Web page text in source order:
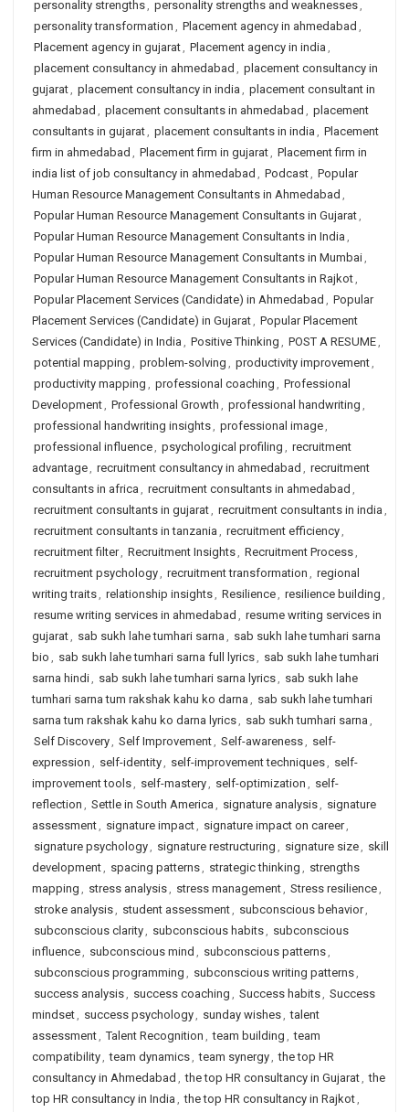
personality strengths, personality strengths and weaknesses,
personality transformation , Placement agency in ahmedabad ,
Placement agency in gujarat, Placement agency in india ,
placement consultancy in ahmedabad , placement consultancy in
gujarat, placement consultancy in india , placement consultant in
ahmedabad , placement consultants in ahmedabad , placement
consultants in gujarat, placement consultants in india , Placement
firm in ahmedabad , Placement firm in gujarat, Placement firm in
india list of job consultancy in ahmedabad , Podcast, Popular
Human Resource Management Consultants in Ahmedabad ,
Popular Human Resource Management Consultants in Gujarat,
Popular Human Resource Management Consultants in India ,
Popular Human Resource Management Consultants in Mumbai,
Popular Human Resource Management Consultants in Rajkot,
Popular Placement Services (Candidate) in Ahmedabad , Popular
Placement Services (Candidate) in Gujarat, Popular Placement
Services (Candidate) in India , Positive Thinking , POST A RESUME,
potential mapping , problem-solving , productivity improvement,
productivity mapping , professional coaching , Professional
Development, Professional Growth , professional handwriting ,
professional handwriting insights, professional image,
professional influence, psychological profiling , recruitment
advantage, recruitment consultancy in ahmedabad , recruitment
consultants in africa , recruitment consultants in ahmedabad ,
recruitment consultants in gujarat, recruitment consultants in india ,
recruitment consultants in tanzania , recruitment efficiency,
recruitment filter, Recruitment Insights, Recruitment Process,
recruitment psychology, recruitment transformation , regional
writing traits, relationship insights, Resilience, resilience building ,
resume writing services in ahmedabad , resume writing services in
gujarat, sab sukh lahe tumhari sarna , sab sukh lahe tumhari sarna
bio , sab sukh lahe tumhari sarna full lyrics, sab sukh lahe tumhari
sarna hindi, sab sukh lahe tumhari sarna lyrics, sab sukh lahe
tumhari sarna tum rakshak kahu ko darna , sab sukh lahe tumhari
sarna tum rakshak kahu ko darna lyrics, sab sukh tumhari sarna ,
Self Discovery, Self Improvement, Self-awareness, self-
expression , self-identity, self-improvement techniques, self-
improvement tools, self-mastery, self-optimization , self-
reflection , Settle in South America , signature analysis, signature
assessment, signature impact, signature impact on career,
signature psychology, signature restructuring , signature size, skill
development, spacing patterns, strategic thinking , strengths
mapping , stress analysis, stress management, Stress resilience,
stroke analysis, student assessment, subconscious behavior,
subconscious clarity, subconscious habits, subconscious
influence, subconscious mind , subconscious patterns,
subconscious programming , subconscious writing patterns,
success analysis, success coaching , Success habits, Success
mindset, success psychology, sunday wishes, talent
assessment, Talent Recognition , team building , team
compatibility, team dynamics, team synergy, the top HR
consultancy in Ahmedabad , the top HR consultancy in Gujarat, the
top HR consultancy in India , the top HR consultancy in Rajkot,